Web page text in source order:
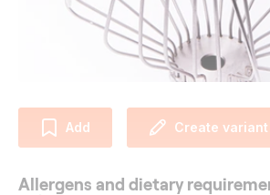
Add Create variant
Allergens and dietary